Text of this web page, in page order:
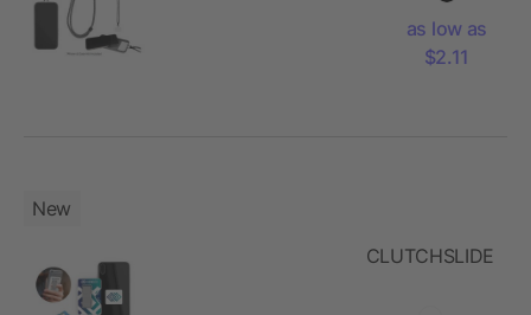
as low as
$2.11
New
CLUTCHSLIDE